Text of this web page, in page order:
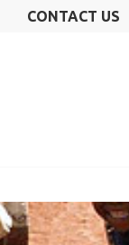
CONTACT US